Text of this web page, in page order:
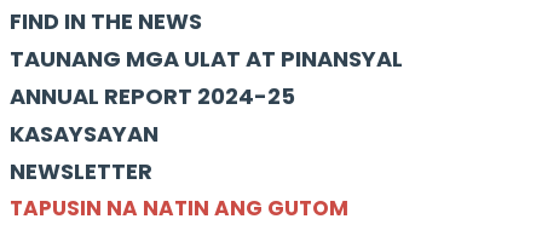
FIND IN THE NEWS
TAUNANG MGA ULAT AT PINANSYAL
ANNUAL REPORT 2024-25
KASAYSAYAN
NEWSLETTER
TAPUSIN NA NATIN ANG GUTOM